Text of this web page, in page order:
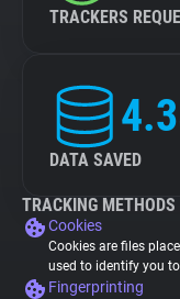
TRACKERS
DATA SAVED
TRACKING METHODS
Cookies
Cookies are files
used to identify you
Fingerprinting